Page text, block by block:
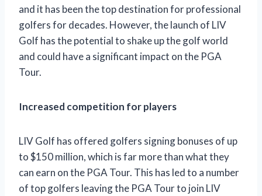
and it has been the top destination for professional
golfers for decades. However, the launch of LIV
Golf has the potential to shake up the golf world
and could have a significant impact on the PGA
Tour.
Increased competition for players
LIV Golf has offered golfers signing bonuses of up
to $150 million, which is far more than what they
can earn on the PGA Tour. This has led to a number
of top golfers leaving the PGA Tour to join LIV